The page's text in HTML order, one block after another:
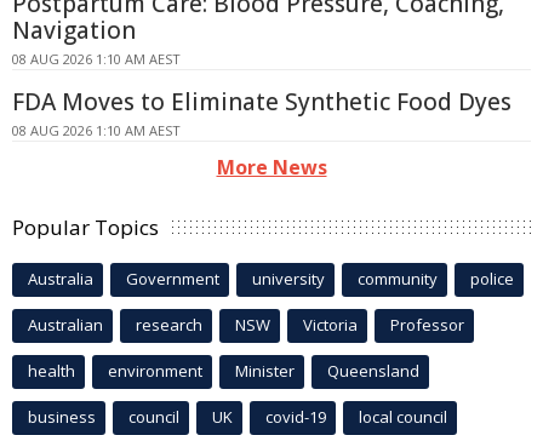
Navigation
08 AUG 2026 1:10 AM AEST
FDA Moves to Eliminate Synthetic Food Dyes
08 AUG 2026 1:10 AM AEST
More News
Popular Topics
Australia Government university community police
Australian research NSW Victoria Professor
health environment Minister Queensland
business council UK covid-19 local council